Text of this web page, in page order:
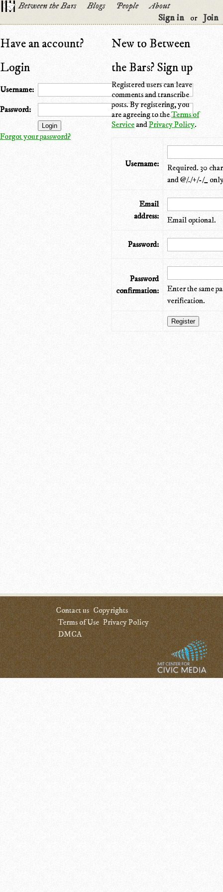
Between the Bars Blogs People
About
Sign in
or Join
Have an account?
Login
Username:
Password:
Forgot your password?
New to Between
the Bars? Sign up
Registered users can leave
comments and transcribe
posts. By registering, you
are agreeing to theTerms of
ServiceandPrivacy Policy.
Username:
Required. 30
and @/./+/-/_
Email
address:
Email optional.
Password:
Password
confirmation:
Enter the same
verification.
Contact us Copyrights
Terms of Use Privacy Policy
DMCA